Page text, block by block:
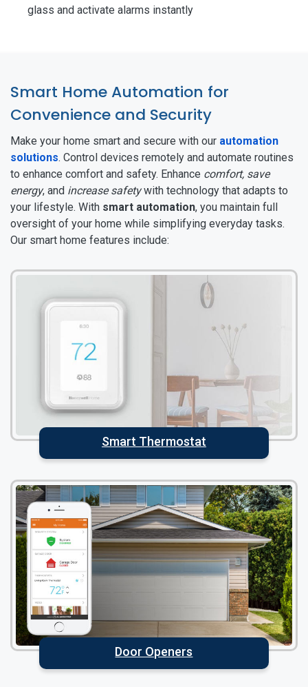
glass and activate alarms instantly
Smart Home Automation for
Convenience and Security
Make your home smart and secure with our automation
solutions. Control devices remotely and automate routines
to enhance comfort and safety. Enhance comfort, save
energy, and increase safetywith technology that adapts to
your lifestyle. With smart automation, you maintain full
oversight of your home while simplifying everyday tasks.
Our smart home features include:
Smart Thermostat
Door Openers